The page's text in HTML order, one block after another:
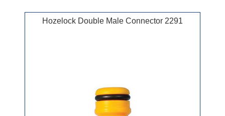
Hozelock Double Male Connector 2291